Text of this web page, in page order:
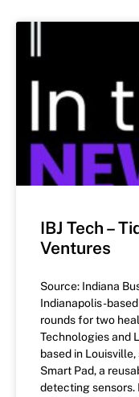
IBJ Tech –
Ventures
Source: Indiana
Indianapolis-
rounds for two
Technologies and
based in
Smart Pad, a
detecting sensors.